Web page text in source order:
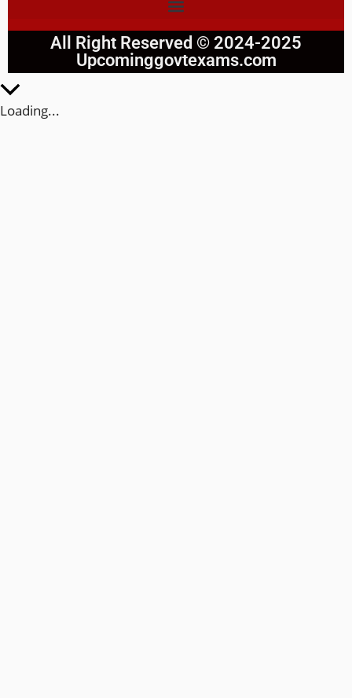
All Right Reserved © 2024-2025
Upcominggovtexams.com
Loading...